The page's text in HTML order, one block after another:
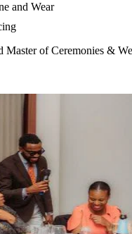
and Wear
Master of Ceremonies &